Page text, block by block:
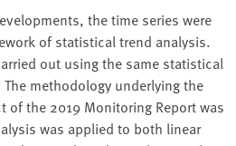
the time series were
of statistical trend analysis.
out using the same statistical
methodology underlying the
of the 2019 Monitoring Report was
was applied to both linear